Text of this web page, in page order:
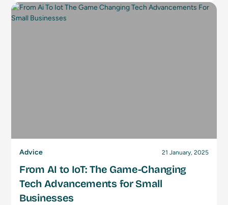
Advice 21 January, 2025
From AI to IoT: The Game-Changing
Tech Advancements for Small
Businesses